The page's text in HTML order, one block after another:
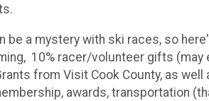
be a mystery with ski races, so
10% racer/volunteer gifts (may
from Visit Cook County, as
awards, transportation